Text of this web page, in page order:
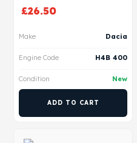
£26.50
Make Dacia
Engine Code H4B 400
Condition New
ADD TO CART